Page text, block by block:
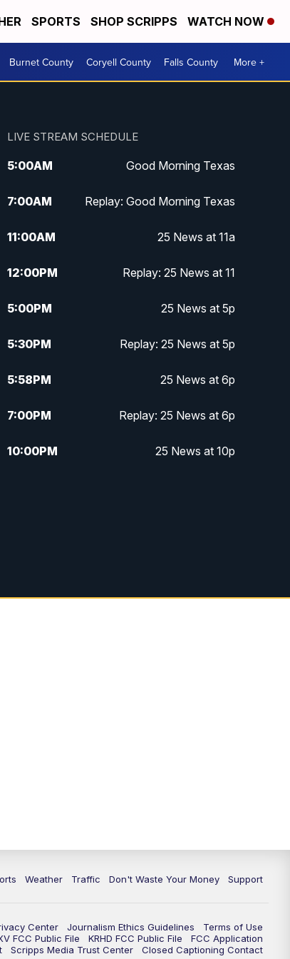
SPORTS SHOP SCRIPPS WATCH NOW
Burnet County Coryell County Falls County More +
LIVE STREAM SCHEDULE
5:00AM Good Morning Texas
7:00AM Replay: Good Morning Texas
11:00AM 25 News at 11a
12:00PM Replay: 25 News at 11
5:00PM 25 News at 5p
5:30PM Replay: 25 News at 5p
5:58PM 25 News at 6p
7:00PM Replay: 25 News at 6p
10:00PM 25 News at 10p
Weather Traffic Don't Waste Your Money Support
Center Journalism Ethics Guidelines
Terms of Use
FCC Public File KRHD FCC Public File
FCC Application
Scripps Media Trust Center Closed Captioning Contact